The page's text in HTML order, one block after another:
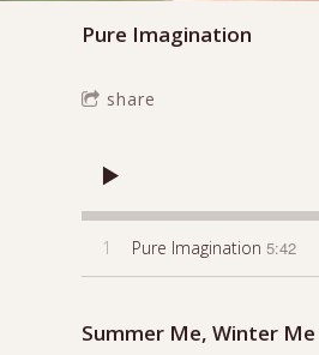
Pure Imagination
share
1 Pure Imagination 5:42
Summer Me, Winter Me